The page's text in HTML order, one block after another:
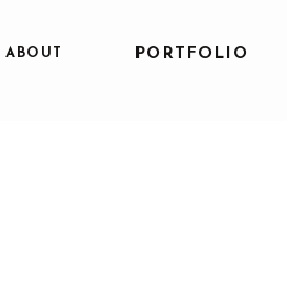
PORTFOLIO
ABOUT